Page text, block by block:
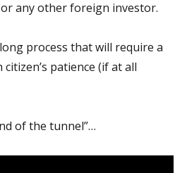
any other foreign investor.
process that will require a
patience (if at all
of the tunnel”…